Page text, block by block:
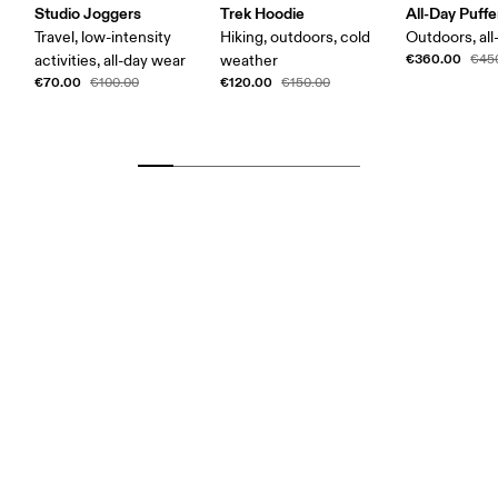
Studio Joggers
Travel, low-intensity
activities, all-day wear
€70.00 €100.00
Trek Hoodie
Hiking, outdoors, cold
weather
€120.00 €150.00
All-Day
Outdoors,
€360.00